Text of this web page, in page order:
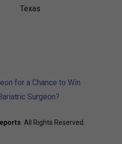
Texas
for a Chance to Win
Surgeon?
. All Rights Reserved.